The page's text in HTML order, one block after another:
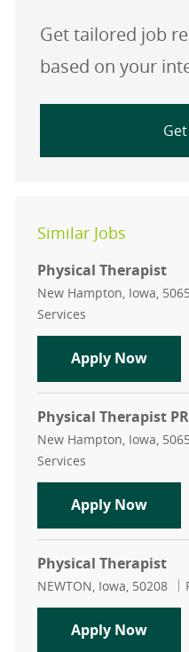
Get tailored job
based on your
Similar Jobs
Physical Therapist
Location
New Hampton, Iowa,
Services
Apply Now
Physical Therapist
Location
New Hampton, Iowa,
Services
Apply Now
Physical Therapist
Location
NEWTON, Iowa, 50208
Apply Now